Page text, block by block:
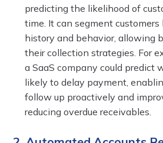
predicting the likelihood of
time. It can segment
history and behavior, allowing
their collection strategies. For
a SaaS company could predict
likely to delay payment,
follow up proactively and
reducing overdue receivables.